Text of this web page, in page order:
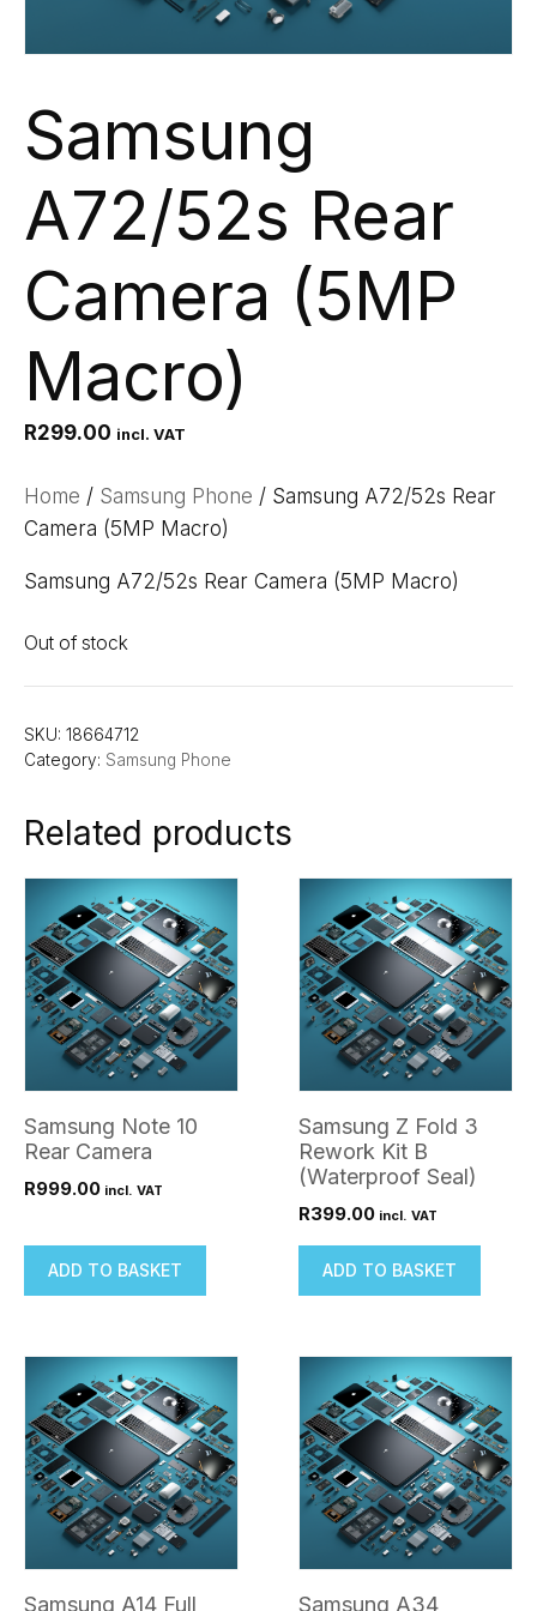
Samsung
A72/52s Rear
Camera (5MP
Macro)
R299.00 incl. VAT
Home / Samsung Phone / Samsung A72/52s Rear
Camera (5MP Macro)
Samsung A72/52s Rear Camera (5MP Macro)
Out of stock
SKU: 18664712
Category: Samsung Phone
Related products
Samsung Note 10
Rear Camera
R999.00 incl. VAT
ADD TO BASKET
Samsung Z Fold 3
Rework Kit B
(Waterproof Seal)
R399.00 incl. VAT
ADD TO BASKET
Samsung A14 Full Samsung A34